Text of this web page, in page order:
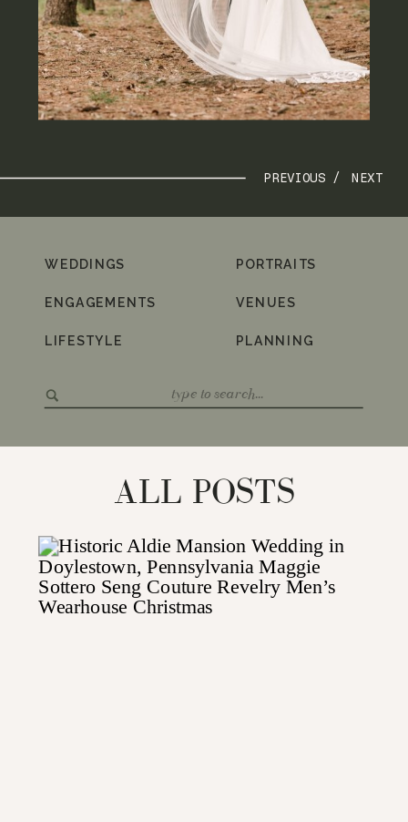
NEXT
PREVIOUS /
for:
PLANNING
VENUES
PORTRAITS
LIFESTYLE
ENGAGEMENTS
WEDDINGS
ALL POSTS